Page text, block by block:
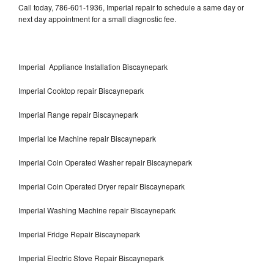
Call today, 786-601-1936, Imperial repair to schedule a same day or
next day appointment for a small diagnostic fee.
Imperial Appliance Installation Biscaynepark
Imperial Cooktop repair Biscaynepark
Imperial Range repair Biscaynepark
Imperial Ice Machine repair Biscaynepark
Imperial Coin Operated Washer repair Biscaynepark
Imperial Coin Operated Dryer repair Biscaynepark
Imperial Washing Machine repair Biscaynepark
Imperial Fridge Repair Biscaynepark
Imperial Electric Stove Repair Biscaynepark